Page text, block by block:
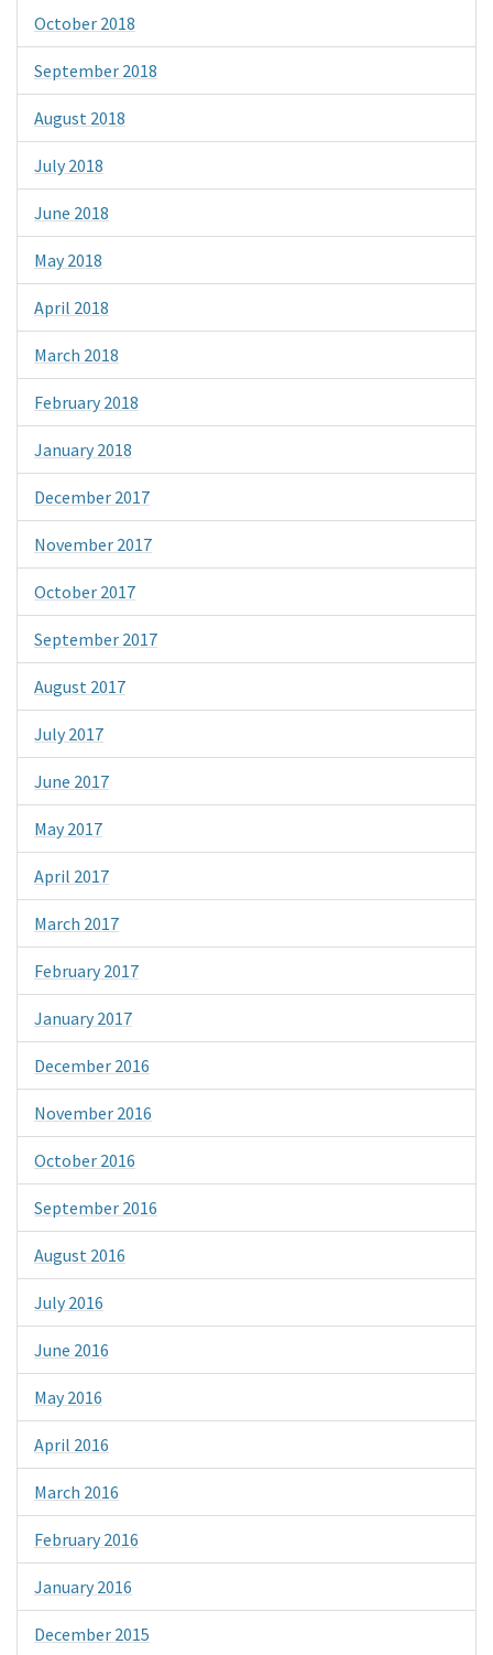
October 2018
September 2018
August 2018
July 2018
June 2018
May 2018
April 2018
March 2018
February 2018
January 2018
December 2017
November 2017
October 2017
September 2017
August 2017
July 2017
June 2017
May 2017
April 2017
March 2017
February 2017
January 2017
December 2016
November 2016
October 2016
September 2016
August 2016
July 2016
June 2016
May 2016
April 2016
March 2016
February 2016
January 2016
December 2015